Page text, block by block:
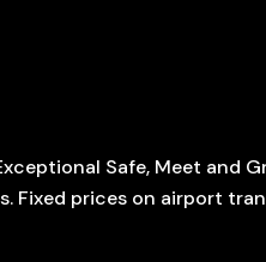
Safe, Meet and
prices on airport